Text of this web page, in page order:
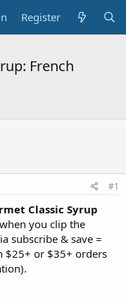
Register
French
#1
Classic Syrup
you clip the
subscribe & save =
$25+ or $35+ orders